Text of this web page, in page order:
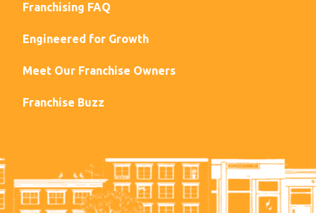
Franchising FAQ
Engineered for Growth
Meet Our Franchise Owners
Franchise Buzz